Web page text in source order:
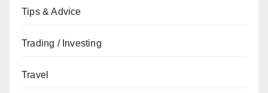
Tips & Advice
Trading / Investing
Travel